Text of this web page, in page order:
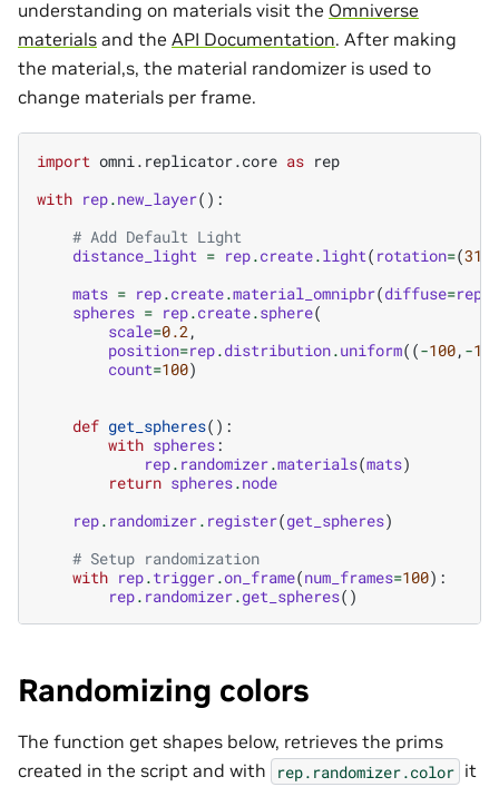
understanding on materials visit the Omniverse
materials and the API Documentation. After making
the material,s, the material randomizer is used to
change materials per frame.
import omni.replicator.core as rep
with rep.new_layer():
# Add Default Light
distance_light = rep.create.light( rotation=(315
mats = rep.create.material_omnipbr(diffuse=rep
spheres = rep.create.sphere(
scale=0.2 ,
position=rep.distribution.uniform((-100, -100
count=100)
def get_spheres():
with spheres:
rep. randomizer.materials(mats)
return spheres.node
rep. randomizer. register(get_spheres)
# Setup randomization
with rep.trigger.on_frame(num_frames=100):
rep. randomizer.get_spheres()
Randomizing colors
The function get shapes below, retrieves the prims
created in the script and with
rep.randomizer.color it